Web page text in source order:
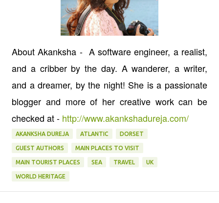
About Akanksha - A software engineer, a realist,
and a cribber by the day. A wanderer, a writer,
and a dreamer, by the night! She is a passionate
blogger and more of her creative work can be
checked at - http://www.akankshadureja.com/
AKANKSHA DUREJA ATLANTIC DORSET
GUEST AUTHORS MAIN PLACES TO VISIT
MAIN TOURIST PLACES SEA TRAVEL UK
WORLD HERITAGE